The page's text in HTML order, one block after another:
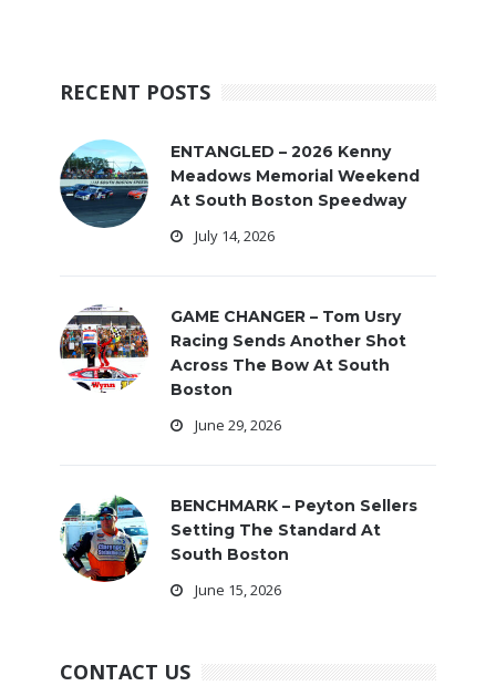
RECENT POSTS
ENTANGLED – 2026 Kenny
Meadows Memorial Weekend
At South Boston Speedway
July 14, 2026
GAME CHANGER – Tom Usry
Racing Sends Another Shot
Across The Bow At South
Boston
June 29, 2026
BENCHMARK – Peyton Sellers
Setting The Standard At
South Boston
June 15, 2026
CONTACT US